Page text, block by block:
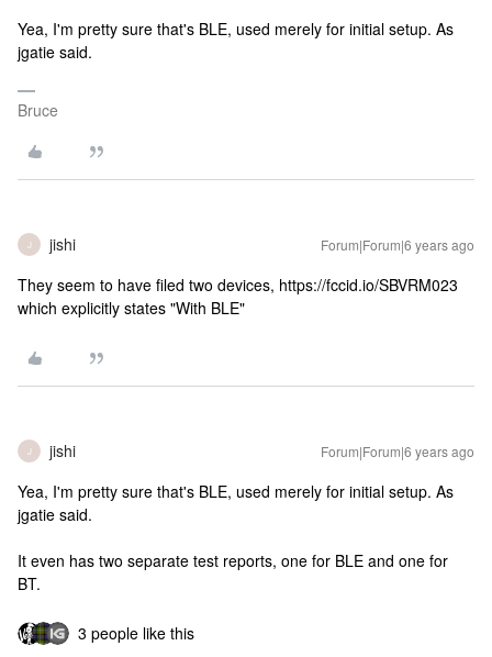
Yea, I'm pretty sure that's BLE, used merely for initial setup. As
jgatie said.
Bruce
J jishi Forum|Forum|6 years ago
They seem to have filed two devices, https://fccid.io/SBVRM023
which explicitly states "With BLE"
J jishi Forum|Forum|6 years ago
Yea, I'm pretty sure that's BLE, used merely for initial setup. As
jgatie said.
It even has two separate test reports, one for BLE and one for
BT.
3 people like this